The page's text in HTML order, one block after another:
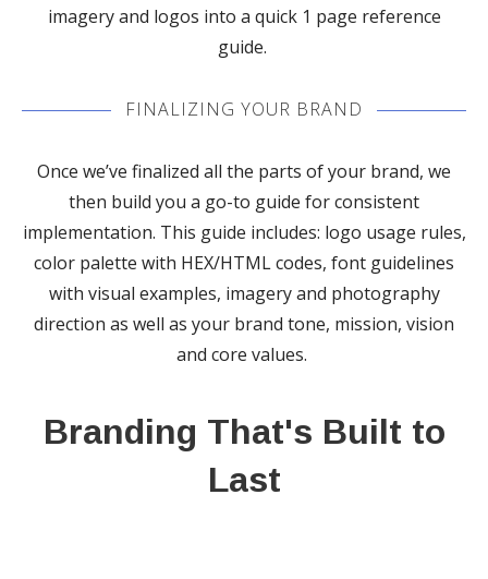
imagery and logos into a quick 1 page reference
guide.
FINALIZING YOUR BRAND
Once we’ve finalized all the parts of your brand, we
then build you a go-to guide for consistent
implementation. This guide includes: logo usage rules,
color palette with HEX/HTML codes, font guidelines
with visual examples, imagery and photography
direction as well as your brand tone, mission, vision
and core values.
Branding That's Built to
Last